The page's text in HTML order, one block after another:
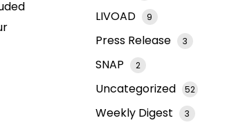
LIVOAD 9
Press Release 3
SNAP 2
Uncategorized 52
Weekly Digest 3